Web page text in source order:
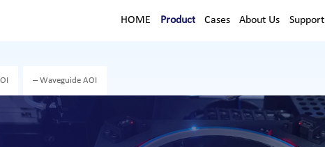
HOME Product Cases About Us Support
Waveguide AOI